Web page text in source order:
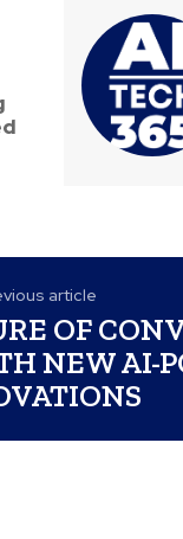
article
OF
NEW AI-